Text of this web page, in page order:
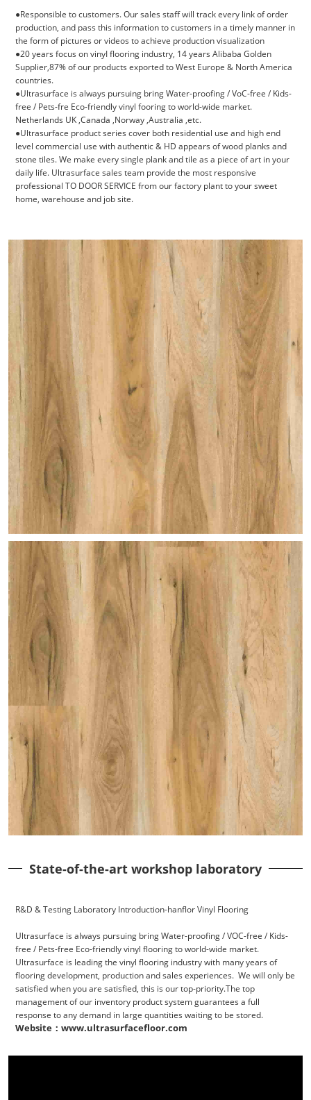
●Responsible to customers. Our sales staff will track every link of order
production, and pass this information to customers in a timely manner in
the form of pictures or videos to achieve production visualization
●20 years focus on vinyI flooring industry, 14 years Alibaba Golden
Supplier,87% of our products exported to West Europe & North America
countries.
●Ultrasurface is always pursuing bring Water-proofing / VoC-free / Kids-
free / Pets-fre Eco-friendly vinyl fooring to world-wide market.
Netherlands UK ,Canada ,Norway ,Australia ,etc.
●Ultrasurface product series cover both residential use and high end
level commercial use with authentic & HD appears of wood planks and
stone tiles. We make every single plank and tile as a piece of art in your
daily life. Ultrasurface sales team provide the most responsive
professional TO DOOR SERVICE from our factory plant to your sweet
home, warehouse and job site.
State-of-the-art workshop laboratory
R&D & Testing Laboratory Introduction-hanflor Vinyl Flooring
Ultrasurface is always pursuing bring Water-proofing / VOC-free / Kids-
free / Pets-free Eco-friendly vinyl flooring to world-wide market.
Ultrasurface is leading the vinyl flooring industry with many years of
flooring development, production and sales experiences. We will only be
satisfied when you are satisfied, this is our top-priority.The top
management of our inventory product system guarantees a full
response to any demand in large quantities waiting to be stored.
Website：www.ultrasurfacefloor.com